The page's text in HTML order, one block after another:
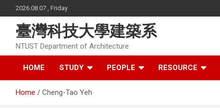
to
content
2026.08.07 , Friday
臺灣科技大學建築系
NTUST Department of Architecture
HOME STUDY PEOPLE RESOURCE
Home Cheng-Tao Yeh